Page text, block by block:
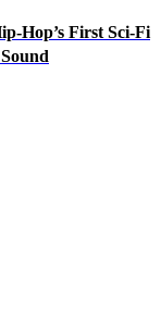
Hop’s First Sci-Fi